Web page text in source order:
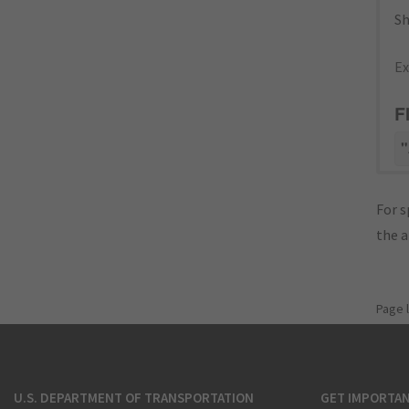
For
the
Page
U.S. DEPARTMENT OF TRANSPORTATION GET